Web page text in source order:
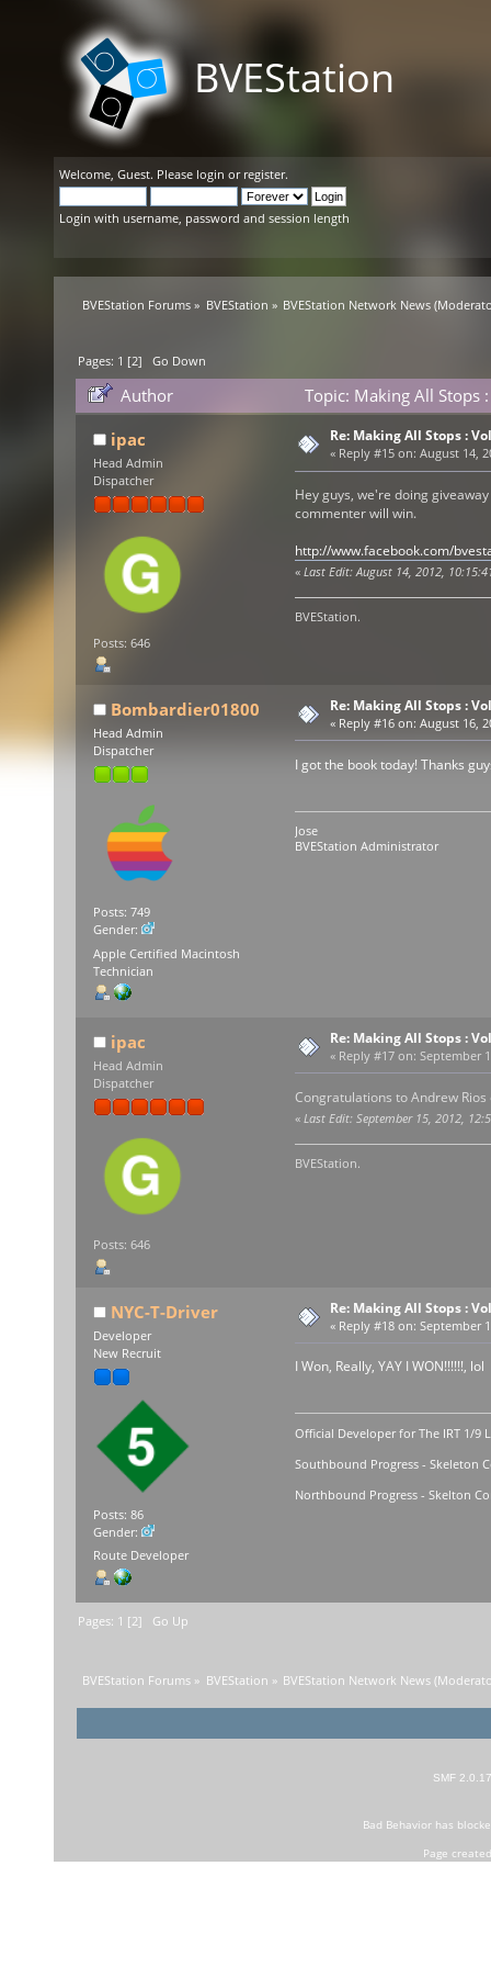
BVEStation
Welcome, Guest. Please login or register.
Login with username, password and session length
BVEStation Forums » BVEStation » BVEStation Network News
Pages: 1 [2]Go Down
Author
Topic: Making All Stops
ipac
Head Admin
Dispatcher
Posts: 646
Re: Making All Stops :
« Reply #15 on: August 14,
Hey guys, we're doing
commenter will win.
http://www.facebook.com/
« Last Edit: August 14, 2012,
BVEStation.
Bombardier01800
Head Admin
Dispatcher
Posts: 749
Gender:
Apple Certified Macintosh
Technician
Re: Making All Stops :
« Reply #16 on: August 16,
I got the book today! Thanks
Jose
BVEStation Administrator
ipac
Head Admin
Dispatcher
Posts: 646
Re: Making All Stops :
« Reply #17 on: September
Congratulations to Andrew
« Last Edit: September 15, 2012,
BVEStation.
NYC-T-Driver
Developer
New Recruit
Posts: 86
Gender:
Route Developer
Re: Making All Stops :
« Reply #18 on: September
I Won, Really, YAY I WON!!!!!!, lol
Official Developer for The IRT 1/9
Southbound Progress - Skeleton
Northbound Progress - Skelton
Pages: 1 [2] Go Up
BVEStation Forums » BVEStation » BVEStation Network News
SMF 2.0.17
Bad Behaviorhas
Page